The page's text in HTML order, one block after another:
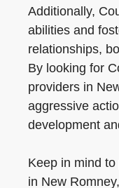
Additionally,
abilities and
relationships,
By looking for
providers in
aggressive
development
Keep in mind
in New